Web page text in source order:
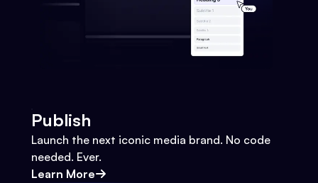
Publish
Launch the next iconic media brand. No code
needed. Ever.
Learn More